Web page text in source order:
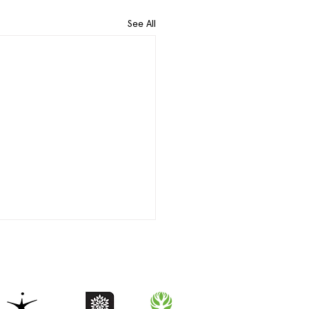
See All